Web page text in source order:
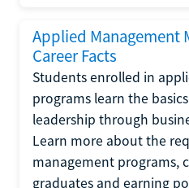
Applied Management
Career Facts
Students enrolled in
programs learn the
leadership through
Learn more about the
management programs,
graduates and earning